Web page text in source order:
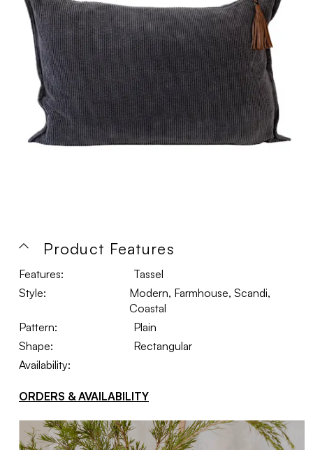
Product Features
Features:
Tassel
Style:
Modern, Farmhouse, Scandi,
Coastal
Pattern:
Plain
Shape:
Rectangular
Availability:
ORDERS & AVAILABILITY